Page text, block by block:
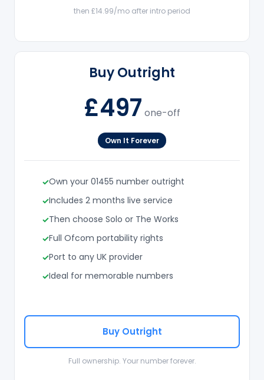
then £14.99/mo after intro period
Buy Outright
£497 one-off
Own It Forever
Own your 01455 number outright
Includes 2 months live service
Then choose Solo or The Works
Full Ofcom portability rights
Port to any UK provider
Ideal for memorable numbers
Buy Outright
Full ownership. Your number forever.